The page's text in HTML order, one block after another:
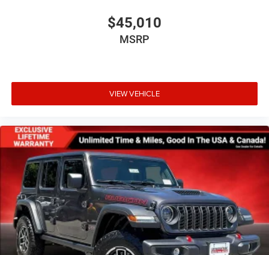
$45,010
MSRP
VIEW VEHICLE